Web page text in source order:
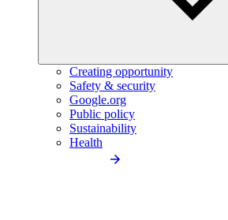
Creating opportunity
Safety & security
Google.org
Public policy
Sustainability
Health